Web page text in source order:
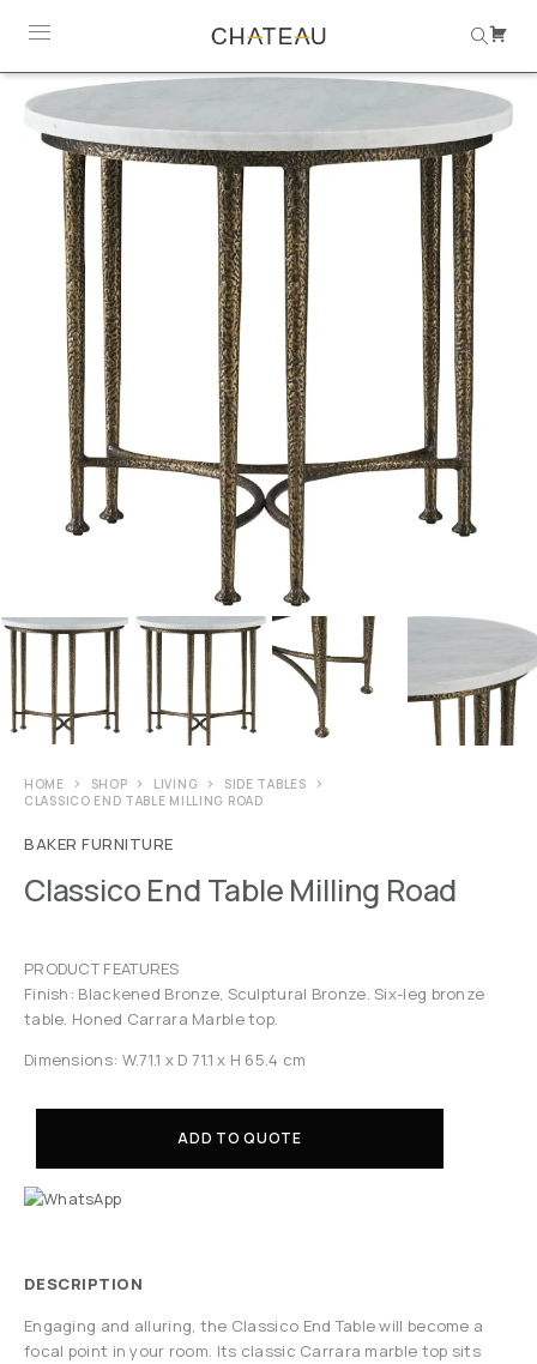
HOME SHOP LIVING
SIDE TABLES
CLASSICO END TABLE MILLING ROAD
BAKER FURNITURE
Classico End Table Milling Road
PRODUCT FEATURES
Finish: Blackened Bronze, Sculptural Bronze. Six-leg bronze
table. Honed Carrara Marble top.
Dimensions: W.71.1 x D 71.1 x H 65.4 cm
ADD TO QUOTE
DESCRIPTION
Engaging and alluring, the Classico End Table will become a
focal point in your room. Its classic Carrara marble top sits